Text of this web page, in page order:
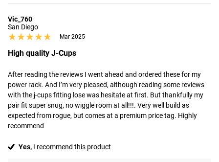
Vic_760
San Diego
★★★★★
★★★★★ Mar 2025
High quality J-Cups
After reading the reviews I went ahead and ordered these for my
power rack. And I’m very pleased, although reading some reviews
with the j-cups fitting lose was hesitate at first. But thankfully my
pair fit super snug, no wiggle room at all!!!. Very well build as
expected from rogue, but comes at a premium price tag. Highly
recommend
Yes, I recommend this product